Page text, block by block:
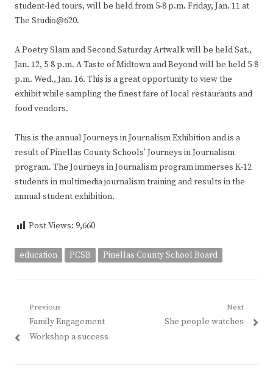
student-led tours, will be held from 5-8 p.m. Friday, Jan. 11 at
The Studio@620.
A Poetry Slam and Second Saturday Artwalk will be held Sat.,
Jan. 12, 5-8 p.m. A Taste of Midtown and Beyond will be held 5-8
p.m. Wed., Jan. 16. This is a great opportunity to view the
exhibit while sampling the finest fare of local restaurants and
food vendors.
This is the annual Journeys in Journalism Exhibition and is a
result of Pinellas County Schools’ Journeys in Journalism
program. The Journeys in Journalism program immerses K-12
students in multimedia journalism training and results in the
annual student exhibition.
Post Views: 9,660
education PCSB Pinellas County School Board
Post
navigation
Previous
Previous
post:
Family Engagement
Workshop a success
Next
Next
She people watches